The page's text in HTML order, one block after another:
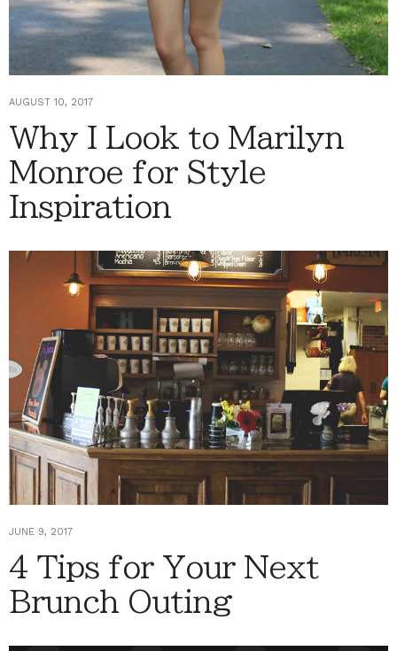
AUGUST 10, 2017
Why I Look to Marilyn
Monroe for Style
Inspiration
JUNE 9, 2017
4 Tips for Your Next
Brunch Outing